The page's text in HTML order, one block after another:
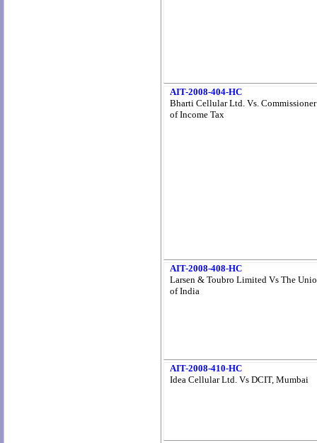
AIT-2008-404-HC
Bharti Cellular Ltd. Vs. Commissioner
of Income Tax
AIT-2008-408-HC
Larsen & Toubro Limited Vs The
of India
AIT-2008-410-HC
Idea Cellular Ltd. Vs DCIT, Mumbai